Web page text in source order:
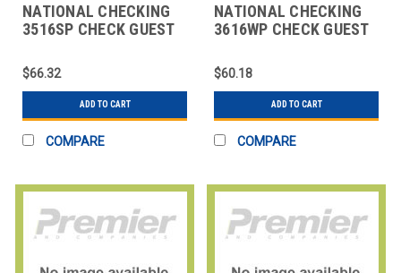
NATIONAL CHECKING
3516SP CHECK GUEST
WHT
$66.32
ADD TO CART
COMPARE
NATIONAL CHECKING
3616WP CHECK GUEST
SHEETS
$60.18
ADD TO CART
COMPARE